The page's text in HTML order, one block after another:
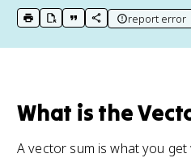
print key term
export to Google Doc
copy citation
copy link to this
report error
What is the
A vector sum is what you